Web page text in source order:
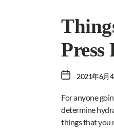
Press
2021年6月
For anyone
determine
things that you